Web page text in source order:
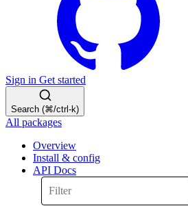
Sign in Get started
Search (⌘/ctrl-k)
All packages
Overview
Install & config
API Docs